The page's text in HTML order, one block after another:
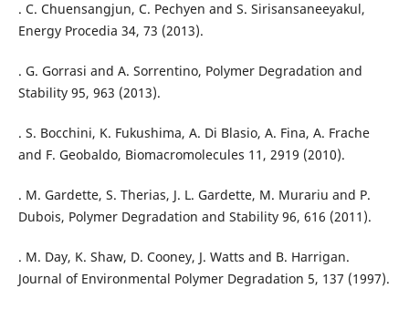
. C. Chuensangjun, C. Pechyen and S. Sirisansaneeyakul,
Energy Procedia 34, 73 (2013).
. G. Gorrasi and A. Sorrentino, Polymer Degradation and
Stability 95, 963 (2013).
. S. Bocchini, K. Fukushima, A. Di Blasio, A. Fina, A. Frache
and F. Geobaldo, Biomacromolecules 11, 2919 (2010).
. M. Gardette, S. Therias, J. L. Gardette, M. Murariu and P.
Dubois, Polymer Degradation and Stability 96, 616 (2011).
. M. Day, K. Shaw, D. Cooney, J. Watts and B. Harrigan.
Journal of Environmental Polymer Degradation 5, 137 (1997).